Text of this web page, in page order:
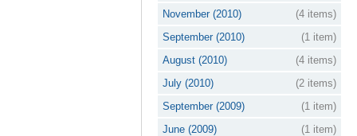
November (2010)
(4 items)
September (2010)
(1 item)
August (2010)
(4 items)
July (2010)
(2 items)
September (2009)
(1 item)
June (2009)
(1 item)